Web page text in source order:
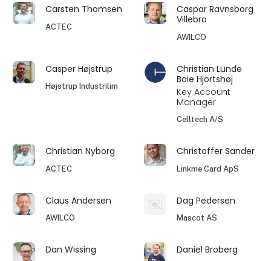
Carsten Thomsen
ACTEC
Caspar Ravnsborg
Villebro
AWILCO
Casper Højstrup
Højstrup Industrilim
Christian Lunde
Boie Hjortshøj
Key Account
Manager
Celltech A/S
Christian Nyborg
ACTEC
Christoffer Sander
Linkme Card ApS
Claus Andersen
AWILCO
Dag Pedersen
Mascot AS
Dan Wissing Daniel Broberg